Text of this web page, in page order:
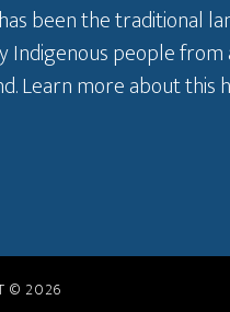
been the traditional
Indigenous people
Learn more about this
© 2026